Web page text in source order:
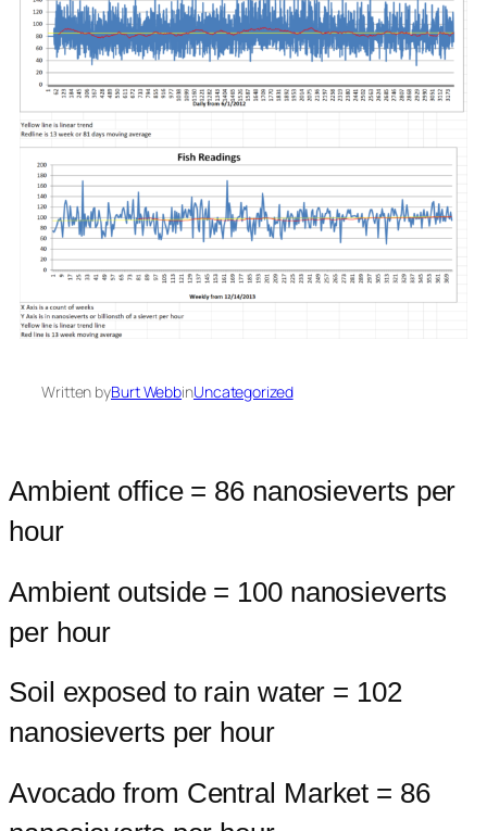
Written byBurt WebbinUncategorized
Ambient office = 86 nanosieverts per
hour
Ambient outside = 100 nanosieverts
per hour
Soil exposed to rain water = 102
nanosieverts per hour
Avocado from Central Market = 86